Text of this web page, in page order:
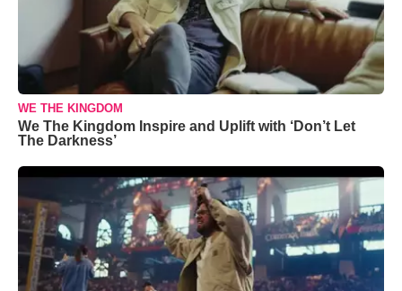
WE THE KINGDOM
We The Kingdom Inspire and Uplift with ‘Don’t Let
The Darkness’